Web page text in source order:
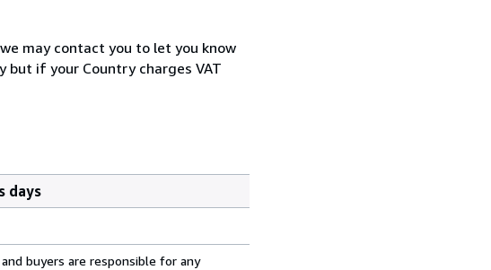
may contact you to let you know
if your Country charges VAT
days
buyers are responsible for any